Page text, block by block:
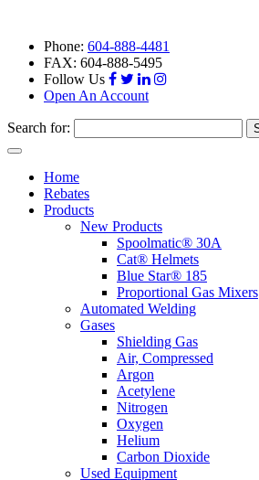
Phone: 604-888-4481
FAX: 604-888-5495
Follow Us
Open An Account
Search for:
Toggle
navigationHome
Rebates
Products
New Products
Spoolmatic® 30A
Cat® Helmets
Blue Star® 185
Proportional Gas Mixers
Automated Welding
Gases
Shielding Gas
Air, Compressed
Argon
Acetylene
Nitrogen
Oxygen
Helium
Carbon Dioxide
Used Equipment